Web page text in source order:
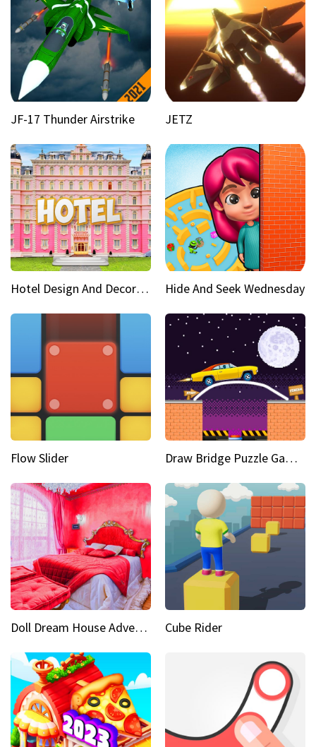
JF-17 Thunder Airstrike JETZ
Hotel Design And Decoration Hide And Seek Wednesday
Flow Slider Draw Bridge Puzzle Game 3D
Doll Dream House Adventure Fun Cube Rider